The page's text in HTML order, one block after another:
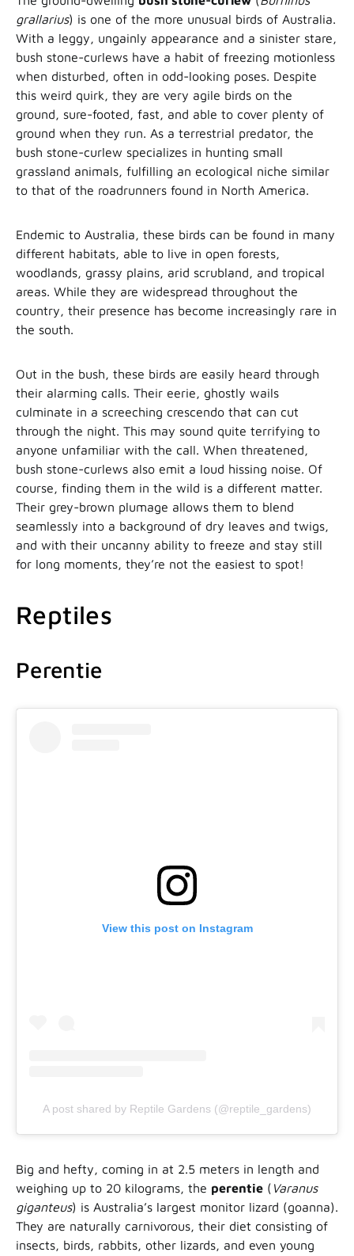
grallarius) is one of the more unusual birds of Australia.
With a leggy, ungainly appearance and a sinister stare,
bush stone-curlews have a habit of freezing motionless
when disturbed, often in odd-looking poses. Despite
this weird quirk, they are very agile birds on the
ground, sure-footed, fast, and able to cover plenty of
ground when they run. As a terrestrial predator, the
bush stone-curlew specializes in hunting small
grassland animals, fulfilling an ecological niche similar
to that of the roadrunners found in North America.
Endemic to Australia, these birds can be found in many
different habitats, able to live in open forests,
woodlands, grassy plains, arid scrubland, and tropical
areas. While they are widespread throughout the
country, their presence has become increasingly rare in
the south.
Out in the bush, these birds are easily heard through
their alarming calls. Their eerie, ghostly wails
culminate in a screeching crescendo that can cut
through the night. This may sound quite terrifying to
anyone unfamiliar with the call. When threatened,
bush stone-curlews also emit a loud hissing noise. Of
course, finding them in the wild is a different matter.
Their grey-brown plumage allows them to blend
seamlessly into a background of dry leaves and twigs,
and with their uncanny ability to freeze and stay still
for long moments, they’re not the easiest to spot!
Reptiles
Perentie
View this post on Instagram
A post shared by Reptile Gardens (@reptile_gardens)
Big and hefty, coming in at 2.5 meters in length and
weighing up to 20 kilograms, the perentie ( Varanus
giganteus) is Australia’s largest monitor lizard (goanna).
They are naturally carnivorous, their diet consisting of
insects, birds, rabbits, other lizards, and even young